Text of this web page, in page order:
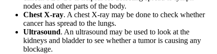
nodes and other parts of the body.
Chest X-ray. A chest X-ray may be done to check whether
cancer has spread to the lungs.
Ultrasound. An ultrasound may be used to look at the
kidneys and bladder to see whether a tumor is causing any
blockage.